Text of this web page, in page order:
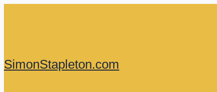
SimonStapleton.com